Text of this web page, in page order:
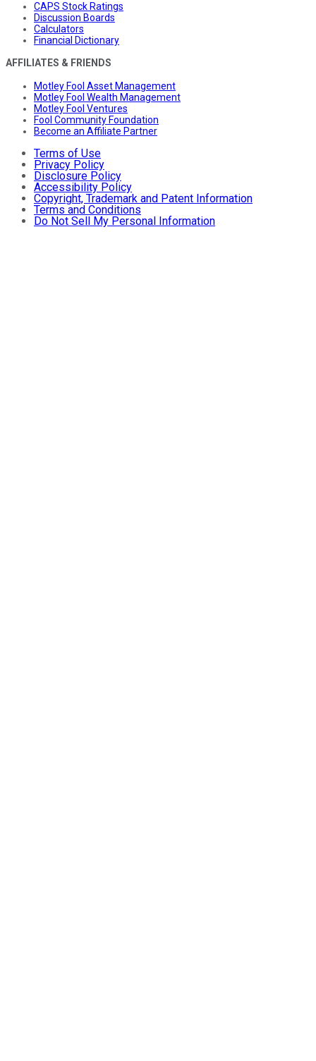
CAPS Stock Ratings
Discussion Boards
Calculators
Financial Dictionary
AFFILIATES & FRIENDS
Motley Fool Asset Management
Motley Fool Wealth Management
Motley Fool Ventures
Fool Community Foundation
Become an Affiliate Partner
Terms of Use
Privacy Policy
Disclosure Policy
Accessibility Policy
Copyright, Trademark and Patent Information
Terms and Conditions
Do Not Sell My Personal Information